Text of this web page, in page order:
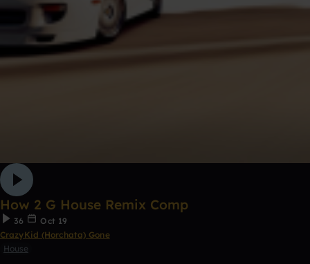
How 2 G House Remix Comp
36
Oct 19
CrazyKid (Horchata) Gone
House